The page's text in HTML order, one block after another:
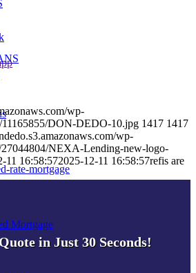
rate-mortgage
Mortgage
wp-
11165855/DON-DEDO-10.jpg 1417 1417
wp-
27044804/NEXA-Lending-new-logo-
11 16:58:572025-12-11 16:58:57refis are
in Just 30 Seconds!